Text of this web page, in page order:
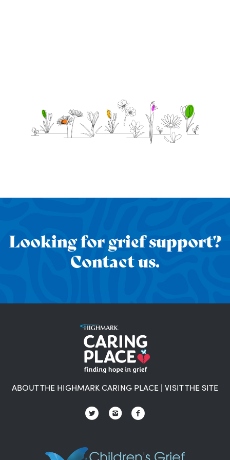
Looking for grief support?
Contact us.
ABOUT THE HIGHMARK CARING PLACE | VISIT THE SITE